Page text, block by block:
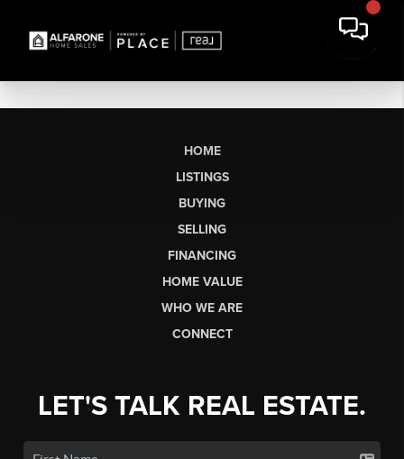
HOME
LISTINGS
BUYING
SELLING
FINANCING
HOME VALUE
WHO WE ARE
CONNECT
LET'S TALK REAL ESTATE.